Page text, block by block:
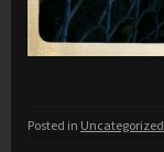
Posted in Uncategorized